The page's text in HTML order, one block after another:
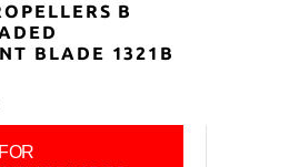
B
BLADE 1321B